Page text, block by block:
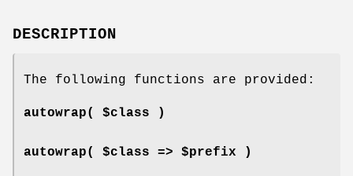
DESCRIPTION
The following functions are provided:
autowrap( $class )
autowrap( $class => $prefix )